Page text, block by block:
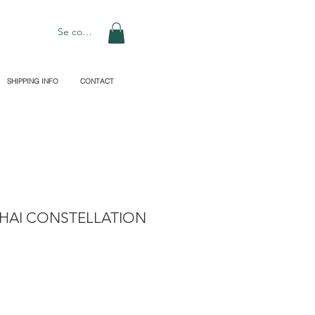
Se connecter
SHIPPING INFO CONTACT
CONSTELLATION